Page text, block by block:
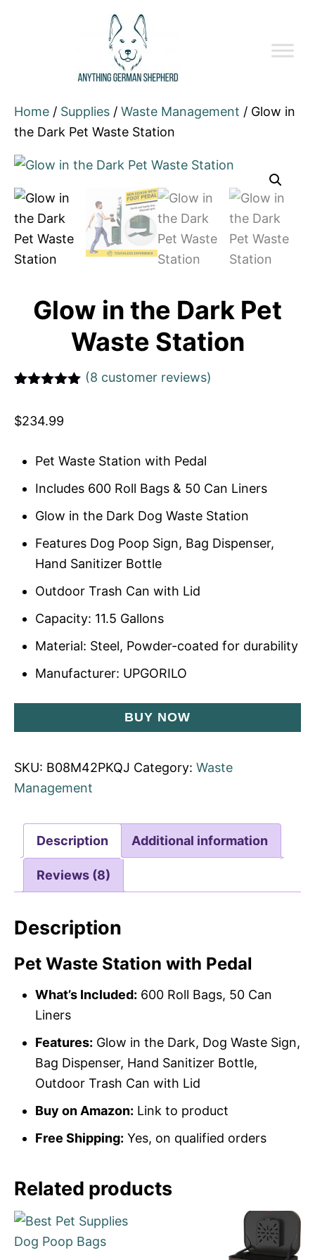
Home / Supplies / Waste Management / Glow in
the Dark Pet Waste Station
Glow in the Dark Pet
Waste Station
on
(8 customer reviews)
$234.99
Pet Waste Station with Pedal
Includes 600 Roll Bags & 50 Can Liners
Glow in the Dark Dog Waste Station
Features Dog Poop Sign, Bag Dispenser,
Hand Sanitizer Bottle
Outdoor Trash Can with Lid
Capacity: 11.5 Gallons
Material: Steel, Powder-coated for durability
Manufacturer: UPGORILO
BUY NOW
SKU: B08M42PKQJ Category: Waste
Management
Description Additional information
Reviews (8)
Description
Pet Waste Station with Pedal
What’s Included: 600 Roll Bags, 50 Can
Liners
Features: Glow in the Dark, Dog Waste Sign,
Bag Dispenser, Hand Sanitizer Bottle,
Outdoor Trash Can with Lid
Buy on Amazon: Link to product
Free Shipping: Yes, on qualified orders
Related products